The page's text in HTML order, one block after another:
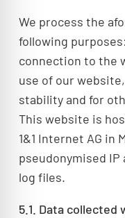
We process the
following
connection to the
use of our
stability and for
This website is
1&1 Internet AG in
pseudonymised
log files.
5.1. Data